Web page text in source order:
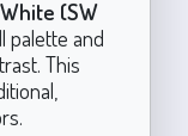
(SW
palette and
This